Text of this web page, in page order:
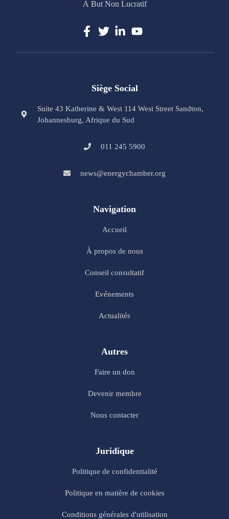
À But Non Lucratif
Siège Social
Suite 43 Katherine & West 114 West Street Sandton,
Johannesburg, Afrique du Sud
011 245 5900
news@energychamber.org
Navigation
Accueil
À propos de nous
Conseil consultatif
Evénements
Actualités
Autres
Faire un don
Devenir membre
Nous contacter
Juridique
Politique de confidentialité
Politique en matière de cookies
Conditions générales d'utilisation